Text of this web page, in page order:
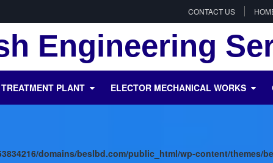
CONTACT US
Engineering
PLANT ELECTOR MECHANICAL WORKS
domains/beslbd.com/public_html/wp-content/themes/